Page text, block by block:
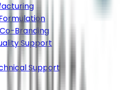
Branding
Support
Support